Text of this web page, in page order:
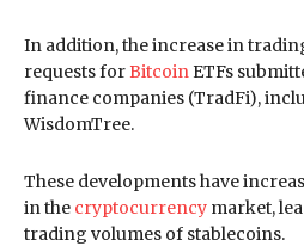
In addition, the increase in
requests forBitcoin ETFs
finance companies (TradFi),
WisdomTree.
These developments have
in the cryptocurrency market,
trading volumes of stablecoins.